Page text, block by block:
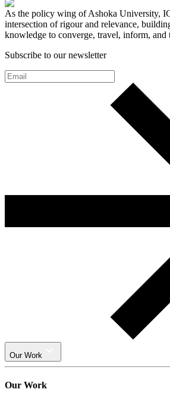
As the policy wing of Ashoka University,
intersection of rigour and relevance,
knowledge to converge, travel, inform, and
Subscribe to our newsletter
Our Work
Our Work